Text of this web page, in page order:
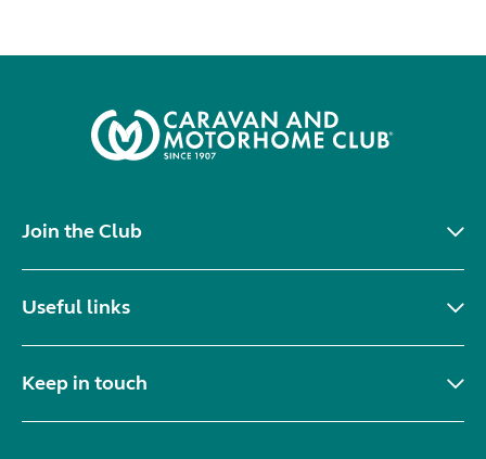
Join the Club
Useful links
Keep in touch